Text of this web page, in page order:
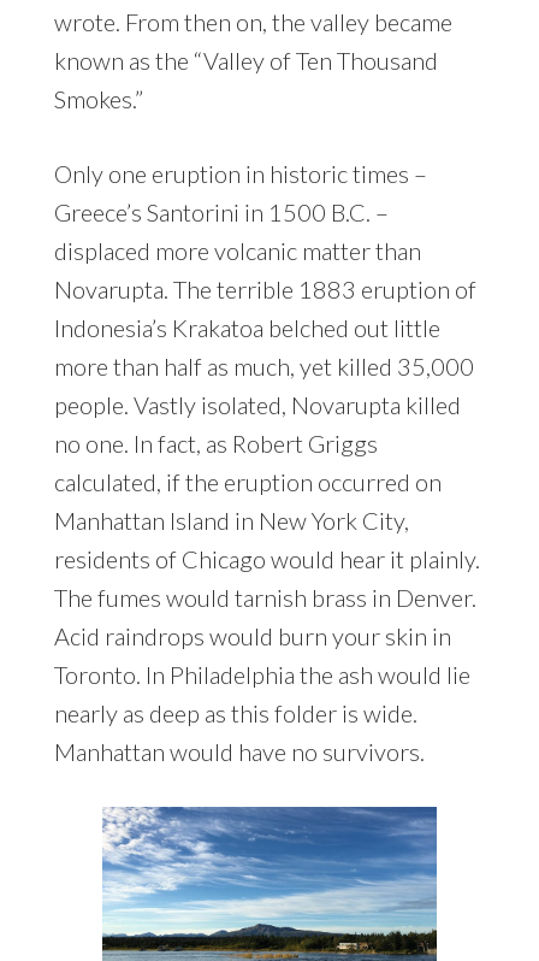
wrote. From then on, the valley became
known as the “Valley of Ten Thousand
Smokes.”
Only one eruption in historic times –
Greece’s Santorini in 1500 B.C. –
displaced more volcanic matter than
Novarupta. The terrible 1883 eruption of
Indonesia’s Krakatoa belched out little
more than half as much, yet killed 35,000
people. Vastly isolated, Novarupta killed
no one. In fact, as Robert Griggs
calculated, if the eruption occurred on
Manhattan Island in New York City,
residents of Chicago would hear it plainly.
The fumes would tarnish brass in Denver.
Acid raindrops would burn your skin in
Toronto. In Philadelphia the ash would lie
nearly as deep as this folder is wide.
Manhattan would have no survivors.